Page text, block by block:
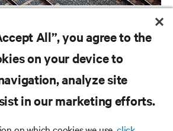
Critical Industries
All”, you agree to the
on your device to
analyze site
in our marketing efforts.